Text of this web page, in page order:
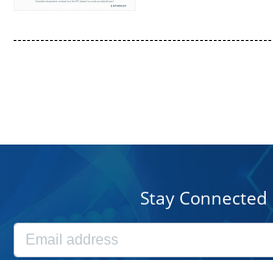
Stay Connected